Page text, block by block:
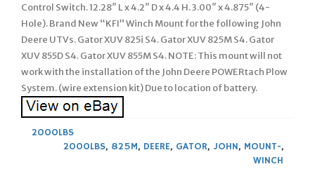
Control Switch. 12.28″ L x 4.2″ D x 4.4 H. 3.00″ x 4.875″ (4-
Hole). Brand New “KFI” Winch Mount for the following John
Deere UTVs. Gator XUV 825i S4. Gator XUV 825M S4. Gator
XUV 855D S4. Gator XUV 855M S4. NOTE: This mount will not
work with the installation of the John Deere POWERtach Plow
System. (wire extension kit) Due to location of battery.
2000LBS
2000LBS, 825M, DEERE, GATOR, JOHN, MOUNT-,
WINCH